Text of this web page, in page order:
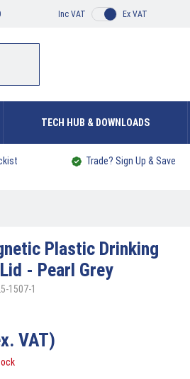
Inc VAT Ex VAT
TECH HUB & DOWNLOADS
Trade? Sign Up & Save
Plastic Drinking
- Pearl Grey
1507-1
VAT)